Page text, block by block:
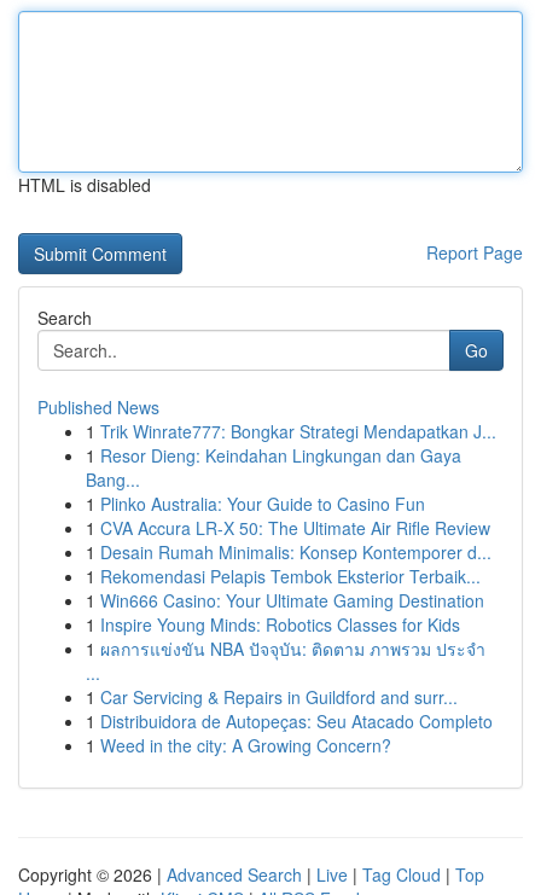
HTML is disabled
Report Page
Search
Go
Published News
1 Trik Winrate777: Bongkar Strategi Mendapatkan J...
1 Resor Dieng: Keindahan Lingkungan dan Gaya
Bang...
1 Plinko Australia: Your Guide to Casino Fun
1 CVA Accura LR-X 50: The Ultimate Air Rifle Review
1 Desain Rumah Minimalis: Konsep Kontemporer d...
1 Rekomendasi Pelapis Tembok Eksterior Terbaik...
1 Win666 Casino: Your Ultimate Gaming Destination
1 Inspire Young Minds: Robotics Classes for Kids
1 ผลการแข่งขัน NBA ปัจจุบัน: ติดตาม ภาพรวม ประจำ
...
1 Car Servicing & Repairs in Guildford and surr...
1 Distribuidora de Autopeças: Seu Atacado Completo
1 Weed in the city: A Growing Concern?
Copyright © 2026 | Advanced Search | Live | Tag Cloud | Top